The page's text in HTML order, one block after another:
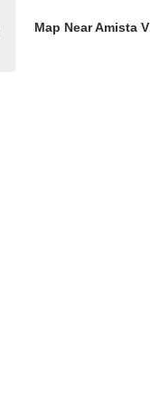
Map Near Amista